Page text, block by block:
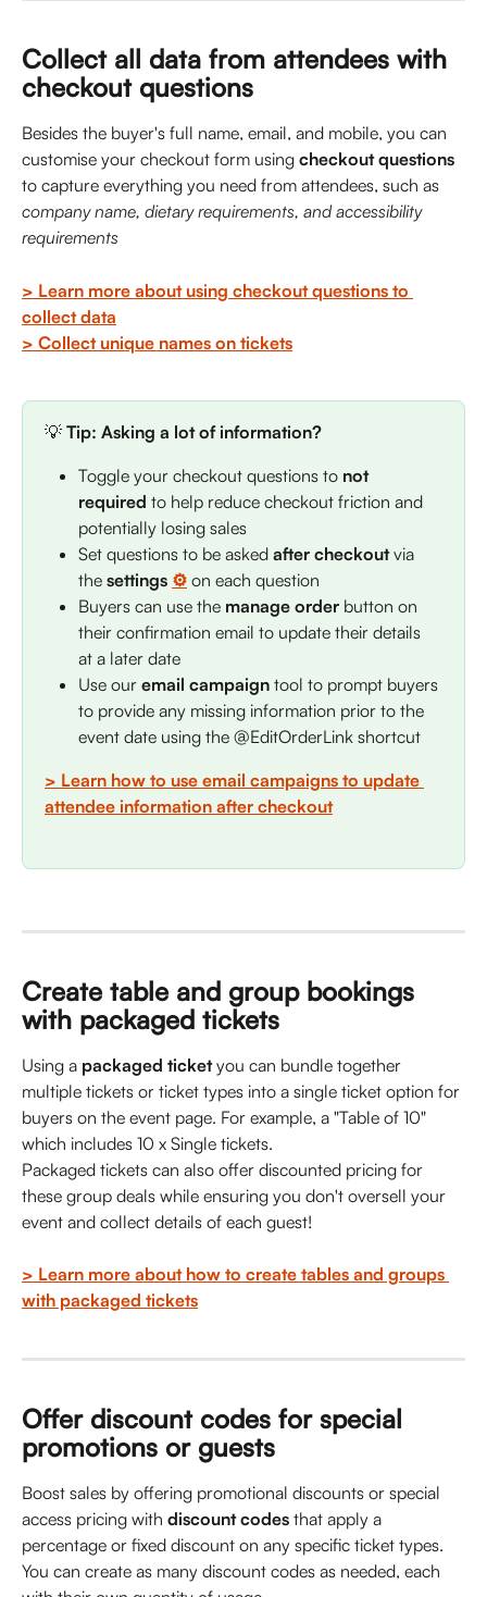
Collect all data from attendees with
checkout questions
Besides the buyer's full name, email, and mobile, you can
customise your checkout form using checkout questions
to capture everything you need from attendees, such as
company name, dietary requirements, and accessibility
requirements
> Learn more about using checkout questions to
collect data
> Collect unique names on tickets
💡 Tip: Asking a lot of information?
Toggle your checkout questions to not
required to help reduce checkout friction and
potentially losing sales
Set questions to be asked after checkout via
the settings ⚙️ on each question
Buyers can use the manage order button on
their confirmation email to update their details
at a later date
Use our email campaign tool to prompt buyers
to provide any missing information prior to the
event date using the @EditOrderLink shortcut
> Learn how to use email campaigns to update
attendee information after checkout
Create table and group bookings
with packaged tickets
Using a packaged ticket you can bundle together
multiple tickets or ticket types into a single ticket option for
buyers on the event page. For example, a "Table of 10"
which includes 10 x Single tickets.
Packaged tickets can also offer discounted pricing for
these group deals while ensuring you don't oversell your
event and collect details of each guest!
> Learn more about how to create tables and groups
with packaged tickets
Offer discount codes for special
promotions or guests
Boost sales by offering promotional discounts or special
access pricing with discount codes that apply a
percentage or fixed discount on any specific ticket types.
You can create as many discount codes as needed, each